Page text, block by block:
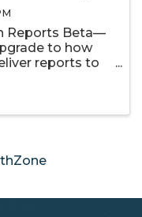
Reports Beta—
to how
reports to